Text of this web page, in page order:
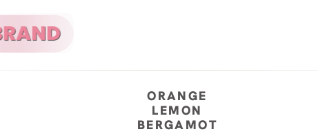
ORANGE
LEMON
BERGAMOT